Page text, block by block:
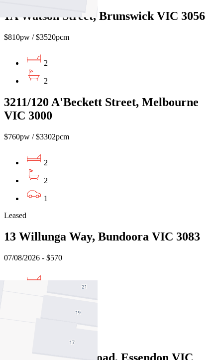
1A Watson Street, Brunswick VIC 3056
$810pw / $3520pcm
2
2
3211/120 A'Beckett Street, Melbourne
VIC 3000
$760pw / $3302pcm
2
2
1
Leased
13 Willunga Way, Bundoora VIC 3083
07/08/2026 - $570
276 Pascoe Vale Road, Essendon VIC